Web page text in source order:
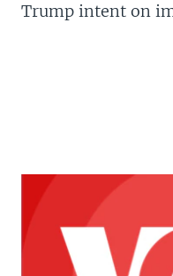
Trump intent on